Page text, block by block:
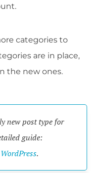
categories to
are in place,
the new ones.
new post type for
guide:
.